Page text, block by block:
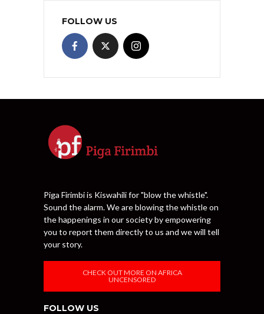
FOLLOW US
Piga Firimbi is Kiswahili for "blow the whistle".
Sound the alarm. We are blowing the whistle on
the happenings in our society by empowering
you to report them directly to us and we will tell
your story.
CHECK OUT MORE ON AFRICA
UNCENSORED
FOLLOW US